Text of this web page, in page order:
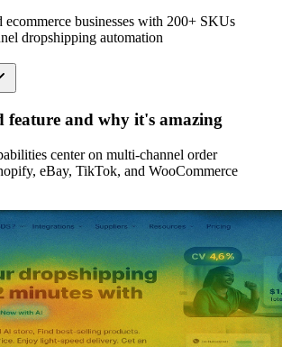
ecommerce businesses with 200+ SKUs
dropshipping automation
feature and why it's amazing
center on multi-channel order
eBay, TikTok, and WooCommerce